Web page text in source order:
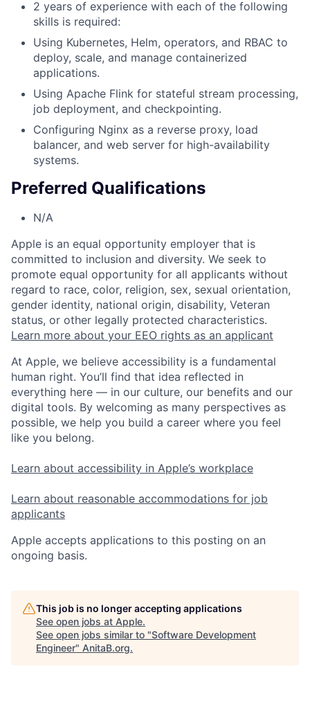
2 years of experience with each of the following
skills is required:
Using Kubernetes, Helm, operators, and RBAC to
deploy, scale, and manage containerized
applications.
Using Apache Flink for stateful stream processing,
job deployment, and checkpointing.
Configuring Nginx as a reverse proxy, load
balancer, and web server for high-availability
systems.
Preferred Qualifications
N/A
Apple is an equal opportunity employer that is
committed to inclusion and diversity. We seek to
promote equal opportunity for all applicants without
regard to race, color, religion, sex, sexual orientation,
gender identity, national origin, disability, Veteran
status, or other legally protected characteristics.
Learn more about your EEO rights as an applicant
At Apple, we believe accessibility is a fundamental
human right. You’ll find that idea reflected in
everything here — in our culture, our benefits and our
digital tools. By welcoming as many perspectives as
possible, we help you build a career where you feel
like you belong.
Learn about accessibility in Apple’s workplace
Learn about reasonable accommodations for job
applicants
Apple accepts applications to this posting on an
ongoing basis.
This job is no longer accepting applications
See open jobs at Apple.
See open jobs similar to "Software Development
Engineer" AnitaB.org.